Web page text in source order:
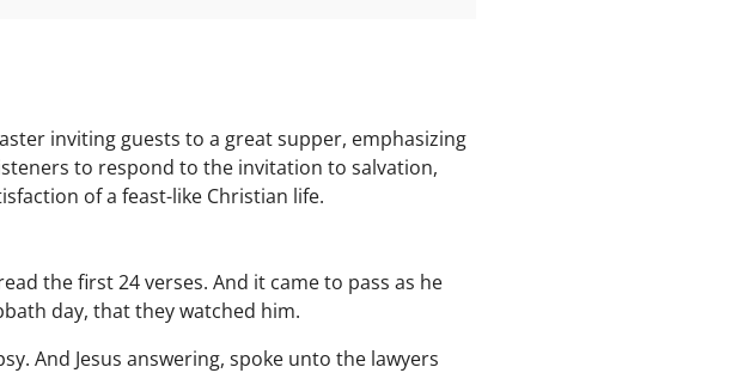
inviting guests to a great supper, emphasizing
to respond to the invitation to salvation,
of a feast-like Christian life.
the first 24 verses. And it came to pass as he
day, that they watched him.
And Jesus answering, spoke unto the lawyers